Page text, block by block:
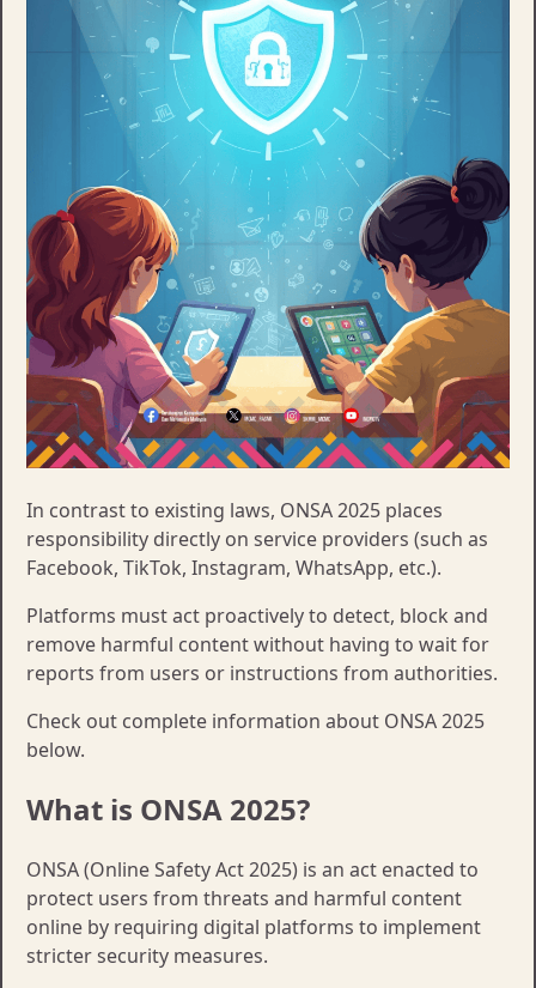
​In contrast to existing laws, ONSA 2025 places
responsibility directly on service providers (such as
Facebook, TikTok, Instagram, WhatsApp, etc.).
Platforms must act proactively to detect, block and
remove harmful content without having to wait for
reports from users or instructions from authorities.
Check out complete information about ONSA 2025
below.
What is ONSA 2025?
ONSA (Online Safety Act 2025) is an act enacted to
protect users from threats and harmful content
online by requiring digital platforms to implement
stricter security measures.